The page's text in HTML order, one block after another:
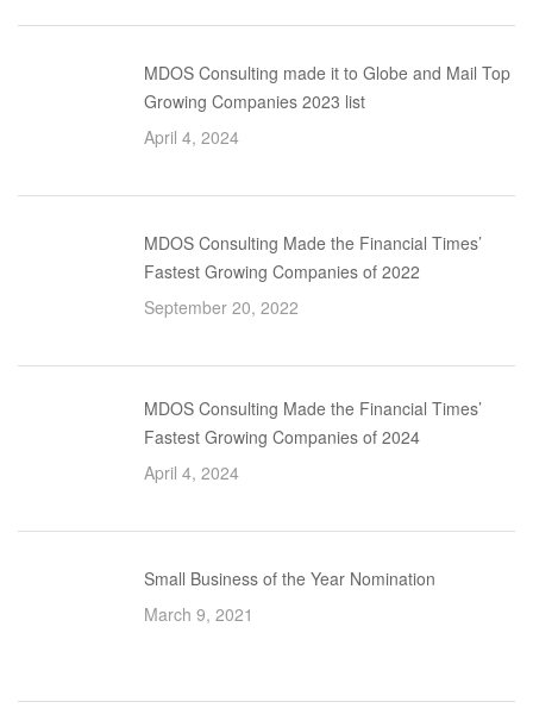
MDOS Consulting made it to Globe and Mail Top
Growing Companies 2023 list
April 4, 2024
MDOS Consulting Made the Financial Times’
Fastest Growing Companies of 2022
September 20, 2022
MDOS Consulting Made the Financial Times’
Fastest Growing Companies of 2024
April 4, 2024
Small Business of the Year Nomination
March 9, 2021